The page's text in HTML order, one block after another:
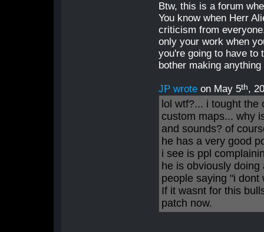
Btw, this is a forum
You know when Herr
criticism from
only your work when
you're going to have to
bother making
JP wrote on May 5th,
lol wtf?... i tought
custom maps... why
and sounds? of
he has a very good
i see is ppl
he is obviously
people saying "i dont
If it wasnt for this
patch now.